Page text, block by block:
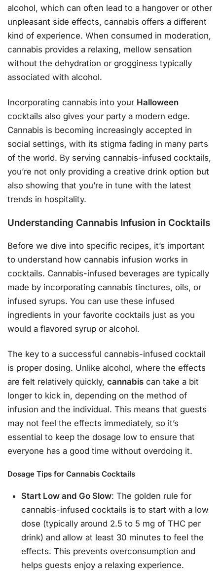
alcohol, which can often lead to a hangover or other
unpleasant side effects, cannabis offers a different
kind of experience. When consumed in moderation,
cannabis provides a relaxing, mellow sensation
without the dehydration or grogginess typically
associated with alcohol.
Incorporating cannabis into your Halloween
cocktails also gives your party a modern edge.
Cannabis is becoming increasingly accepted in
social settings, with its stigma fading in many parts
of the world. By serving cannabis-infused cocktails,
you’re not only providing a creative drink option but
also showing that you’re in tune with the latest
trends in hospitality.
Understanding Cannabis Infusion in Cocktails
Before we dive into specific recipes, it’s important
to understand how cannabis infusion works in
cocktails. Cannabis-infused beverages are typically
made by incorporating cannabis tinctures, oils, or
infused syrups. You can use these infused
ingredients in your favorite cocktails just as you
would a flavored syrup or alcohol.
The key to a successful cannabis-infused cocktail
is proper dosing. Unlike alcohol, where the effects
are felt relatively quickly, cannabis can take a bit
longer to kick in, depending on the method of
infusion and the individual. This means that guests
may not feel the effects immediately, so it’s
essential to keep the dosage low to ensure that
everyone has a good time without overdoing it.
Dosage Tips for Cannabis Cocktails
Start Low and Go Slow: The golden rule for
cannabis-infused cocktails is to start with a low
dose (typically around 2.5 to 5 mg of THC per
drink) and allow at least 30 minutes to feel the
effects. This prevents overconsumption and
helps guests enjoy a relaxing experience.